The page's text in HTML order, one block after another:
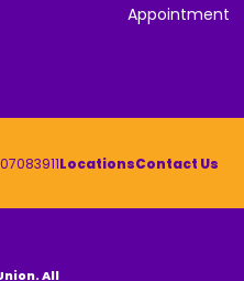
Appointment
LocationsContact Us
All